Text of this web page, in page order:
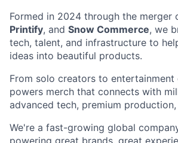
Formed in 2024 through the merger
Printify, and Snow Commerce, we
tech, talent, and infrastructure to
ideas into beautiful products.
From solo creators to entertainment
powers merch that connects with
advanced tech, premium
We're a fast-growing global
powering great brands, great